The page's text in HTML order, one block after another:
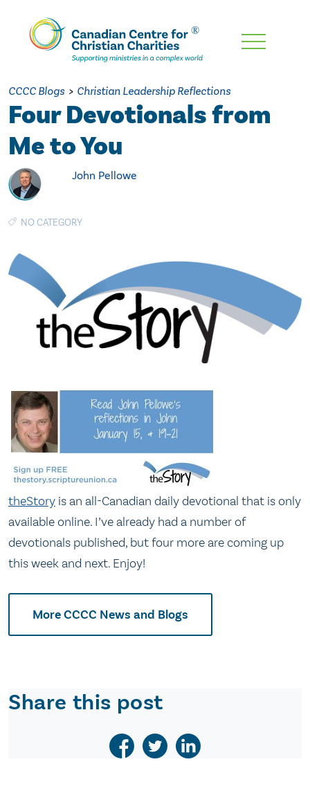
Skip
Content
CCCC Blogs > Christian Leadership Reflections
Four Devotionals from
Me to You
John Pellowe
NO CATEGORY
theStory is an all-Canadian daily devotional that is only
available online. I’ve already had a number of
devotionals published, but four more are coming up
this week and next. Enjoy!
More CCCC News and Blogs
Share this post